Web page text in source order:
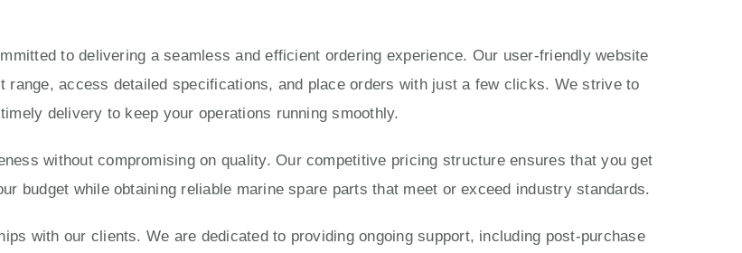
to delivering a seamless and efficient ordering experience. Our user-friendly website
access detailed specifications, and place orders with just a few clicks. We strive to
delivery to keep your operations running smoothly.
without compromising on quality. Our competitive pricing structure ensures that you get
budget while obtaining reliable marine spare parts that meet or exceed industry standards.
with our clients. We are dedicated to providing ongoing support, including post-purchase